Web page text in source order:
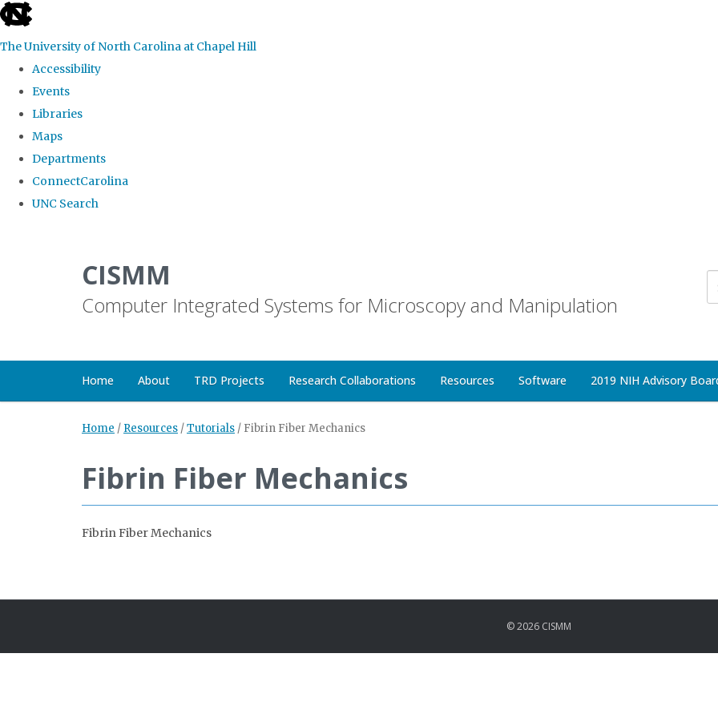
skip
the
global
The University of North Carolina at Chapel Hill
Accessibility
Events
Libraries
Maps
Departments
ConnectCarolina
UNC Search
CISMM
Computer Integrated Systems for Microscopy and Manipulation
Home About TRD Projects Research Collaborations Resources Software 2019 NIH Advisory
Home / Resources /Tutorials / Fibrin Fiber Mechanics
Fibrin Fiber Mechanics
Fibrin Fiber Mechanics
© 2026 CISMM